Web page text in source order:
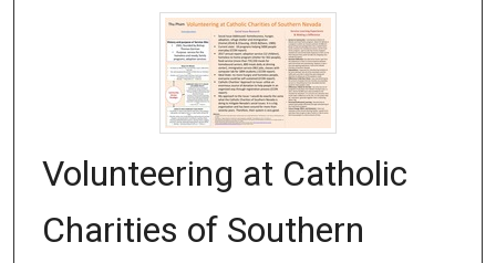
Volunteering at Catholic
Charities of Southern